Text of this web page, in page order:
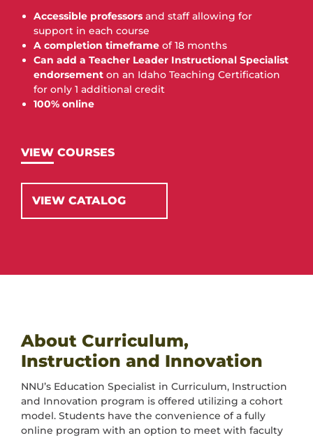
Accessible professors and staff allowing for
support in each course
A completion timeframe of 18 months
Can add a Teacher Leader Instructional Specialist
endorsement on an Idaho Teaching Certification
for only 1 additional credit
100% online
VIEW COURSES
VIEW CATALOG
About Curriculum,
Instruction and Innovation
NNU’s Education Specialist in Curriculum, Instruction
and Innovation program is offered utilizing a cohort
model. Students have the convenience of a fully
online program with an option to meet with faculty